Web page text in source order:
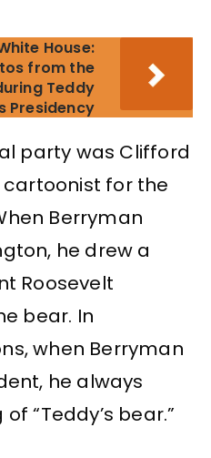
House:
from the
Teddy
Presidency
party was Clifford
for the
Berryman
he drew a
Roosevelt
bear. In
when Berryman
he always
“Teddy’s bear.”